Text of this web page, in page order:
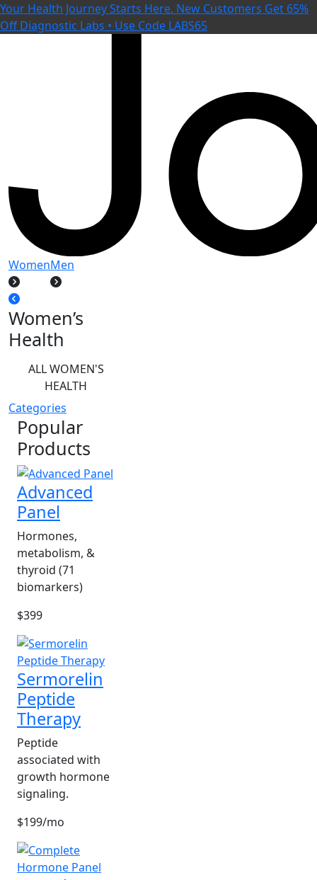
Your Health Journey Starts Here. New Customers Get 65%
Off Diagnostic Labs • Use Code LABS65
WomenMen
Women’s
Health
ALL WOMEN'S
HEALTH
Categories
Popular
Products
Advanced
Panel
Hormones,
metabolism, &
thyroid (71
biomarkers)
$399
Sermorelin
Peptide
Therapy
Peptide
associated with
growth hormone
signaling.
$199/mo